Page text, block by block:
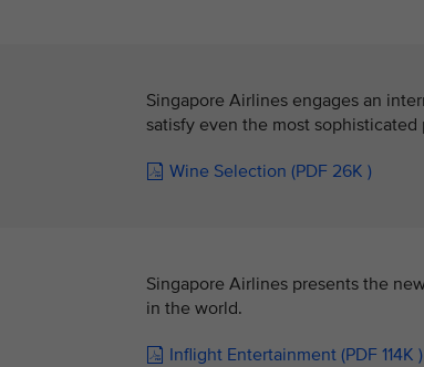
Singapore Airlines engages an
satisfy even the most sophisticated
Wine Selection (PDF 26K )
Singapore Airlines presents the
in the world.
Inflight Entertainment (PDF 114K )